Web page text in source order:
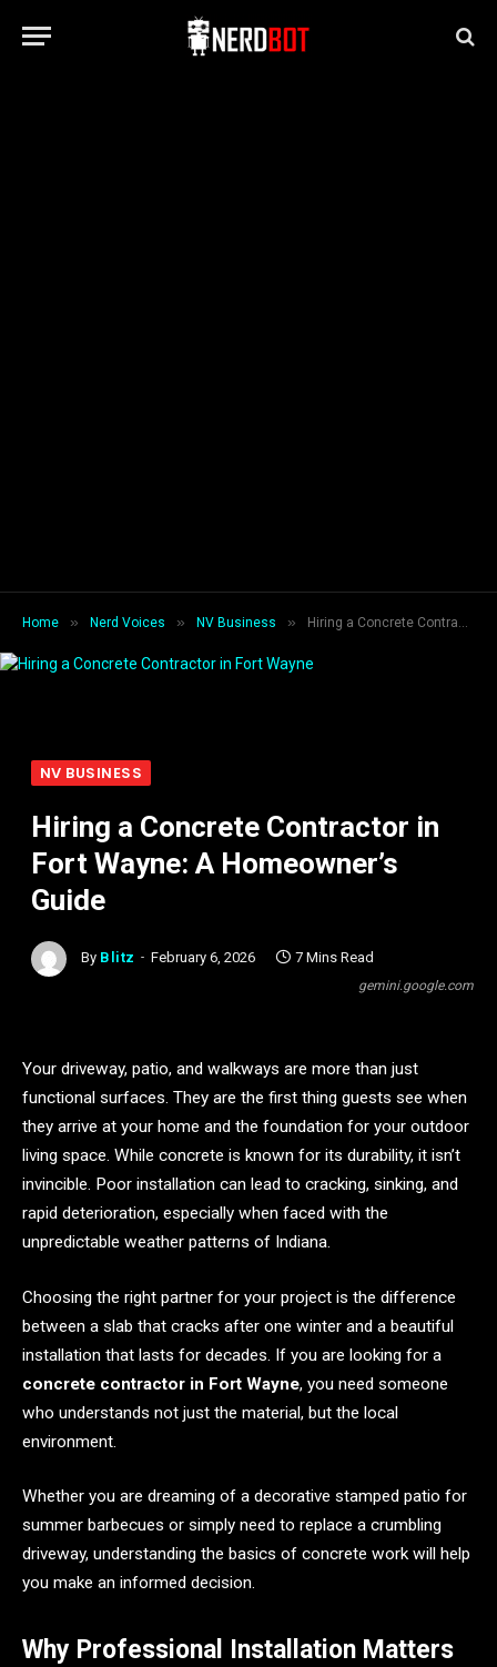
Home » Nerd Voices » NV Business » Hiring a Concrete Contractor in Fort Wayne: A Homeowner’s Guide
gemini.google.com
NV BUSINESS
Hiring a Concrete Contractor in
Fort Wayne: A Homeowner’s
Guide
By Blitz February 6, 2026 7 Mins Read
Your driveway, patio, and walkways are more than just
functional surfaces. They are the first thing guests see when
they arrive at your home and the foundation for your outdoor
living space. While concrete is known for its durability, it isn’t
invincible. Poor installation can lead to cracking, sinking, and
rapid deterioration, especially when faced with the
unpredictable weather patterns of Indiana.
Choosing the right partner for your project is the difference
between a slab that cracks after one winter and a beautiful
installation that lasts for decades. If you are looking for a
concrete contractor in Fort Wayne, you need someone
who understands not just the material, but the local
environment.
Whether you are dreaming of a decorative stamped patio for
summer barbecues or simply need to replace a crumbling
driveway, understanding the basics of concrete work will help
you make an informed decision.
Why Professional Installation Matters